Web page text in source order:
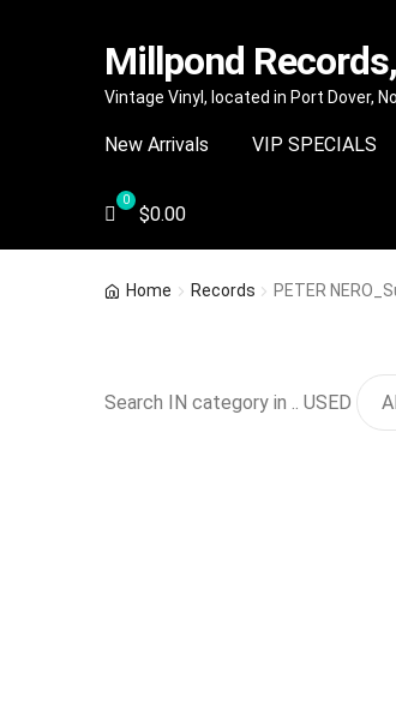
Skip
navigation
Skip
content
Millpond
Vintage Vinyl, located in Port Dover,
New Arrivals VIP SPECIALS
$0.00
Home Records PETER
Search IN category in .. USED